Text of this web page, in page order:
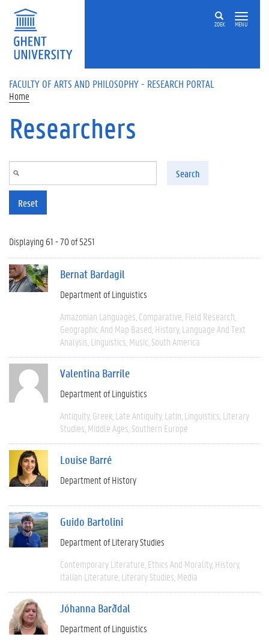
Skip to main content
ZOEK MENU
FACULTY OF ARTS AND PHILOSOPHY - RESEARCH PORTAL
Home
Researchers
Search
Reset
Displaying 61 - 70 of 5251
Bernat Bardagil
Department of Linguistics
Amazonian Languages Comparative Field Research
Geographic And Map Based History Language And Text
Analysis Linguistics Music South America
Valentina Barrile
Department of Linguistics
Antiquity Greek Late Antiquity Latin Linguistics Literary
Studies Middle Ages Southern Europe
Louise Barré
Department of History
Guido Bartolini
Department of Literary Studies
Contemporary Literature Ethics And Morality History
Italian Literature Literary Studies Media
Jóhanna Barðdal
Department of Linguistics